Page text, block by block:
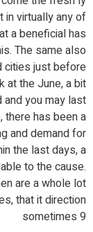
in virtually any of
a beneficial has
The same also
cities just before
at the June, a bit
you may last
has been a
and demand for
the last days, a
to the cause.
are a whole lot
that it direction
sometimes 9